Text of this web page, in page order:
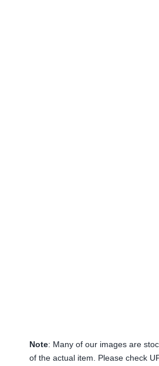
Note: Many of our images are
of the actual item. Please check